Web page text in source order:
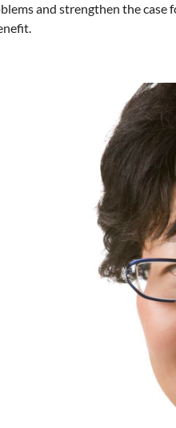
and strengthen the case